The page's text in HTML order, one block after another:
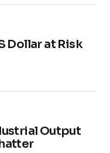
Dollar at Risk
Output